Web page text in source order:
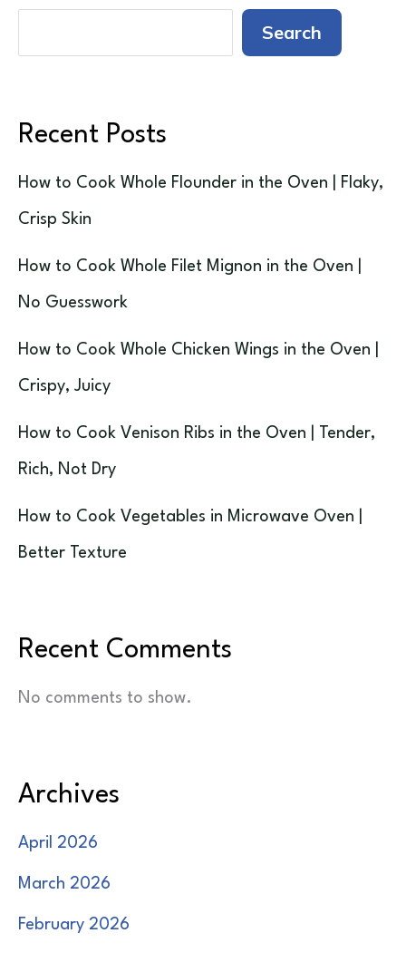
Search
Recent Posts
How to Cook Whole Flounder in the Oven | Flaky,
Crisp Skin
How to Cook Whole Filet Mignon in the Oven |
No Guesswork
How to Cook Whole Chicken Wings in the Oven |
Crispy, Juicy
How to Cook Venison Ribs in the Oven | Tender,
Rich, Not Dry
How to Cook Vegetables in Microwave Oven |
Better Texture
Recent Comments
No comments to show.
Archives
April 2026
March 2026
February 2026